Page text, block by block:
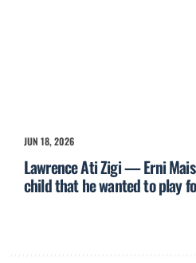
JUN 18, 2026
Lawrence Ati Zigi — Erni
child that he wanted to play